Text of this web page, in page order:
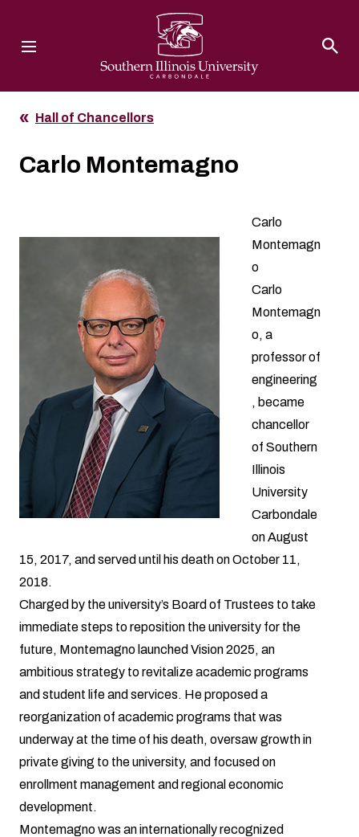
Hall of Chancellors
Carlo Montemagno
Carlo
Montemagn
o
Carlo
Montemagn
o, a
professor of
engineering
, became
chancellor
of Southern
Illinois
University
Carbondale
on August
15, 2017, and served until his death on October 11,
2018.
Charged by the university’s Board of Trustees to take
immediate steps to reposition the university for the
future, Montemagno launched Vision 2025, an
ambitious strategy to revitalize academic programs
and student life and services. He proposed a
reorganization of academic programs that was
underway at the time of his death, oversaw growth in
private giving to the university, and focused on
enrollment management and regional economic
development.
Montemagno was an internationally recognized